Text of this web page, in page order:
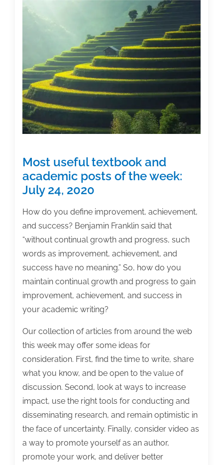
results?
Most useful textbook and
academic posts of the week:
July 24, 2020
How do you define improvement, achievement,
and success? Benjamin Franklin said that
“without continual growth and progress, such
words as improvement, achievement, and
success have no meaning.” So, how do you
maintain continual growth and progress to gain
improvement, achievement, and success in
your academic writing?
Our collection of articles from around the web
this week may offer some ideas for
consideration. First, find the time to write, share
what you know, and be open to the value of
discussion. Second, look at ways to increase
impact, use the right tools for conducting and
disseminating research, and remain optimistic in
the face of uncertainty. Finally, consider video as
a way to promote yourself as an author,
promote your work, and deliver better